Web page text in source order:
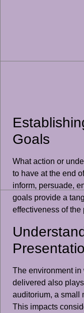
Goals
What action or
to have at the end
inform, persuade,
goals provide a
effectiveness of the
The environment
delivered also
auditorium, a small
This impacts